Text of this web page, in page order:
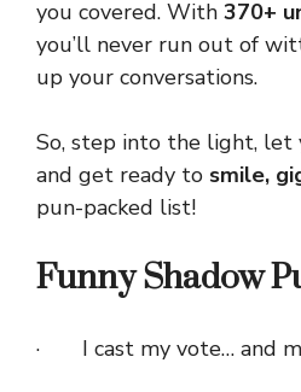
you covered. With 370+
you’ll never run out of
up your conversations.
So, step into the light, let
and get ready to smile,
pun-packed list!
Funny Shadow
· I cast my vote… and